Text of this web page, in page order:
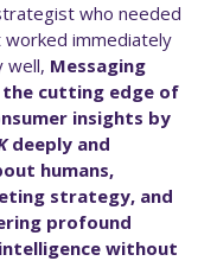
who needed
immediately
well, Messaging
cutting edge of
insights by
deeply and
humans,
strategy, and
profound
without